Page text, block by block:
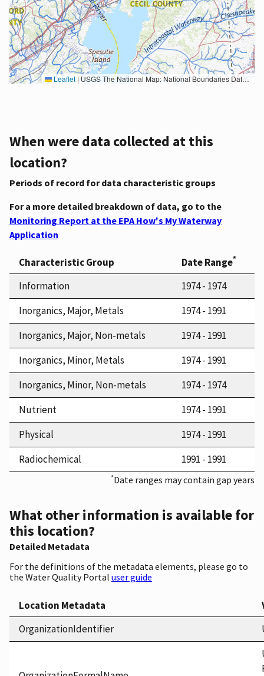
Leaflet|USGS The National Map: National Boundaries Dataset, 3DEP Elevation Program, Geographic Names Information System, National Hydrography Dataset, National Land Cover Database, National Structures Dataset, and National Transportation Dataset; USGS Global Ecosystems; U.S. Census Bureau TIGER/Line data; USFS Road data; Natural Earth Data; U.S. Department of State HIU; NOAA National Centers for Environmental Information. Data refreshed October 27, 2025-v2.1
When were data collected at this
location?
Periods of record for data characteristic groups
For a more detailed breakdown of data, go to the
Monitoring Report at the EPA How's My Waterway
Application
Characteristic Group Date Range*
Information
1974 - 1974
Inorganics, Major, Metals
1974 - 1991
Inorganics, Major, Non-metals
1974 - 1991
Inorganics, Minor, Metals
1974 - 1991
Inorganics, Minor, Non-metals
1974 - 1974
Nutrient
1974 - 1991
Physical
1974 - 1991
Radiochemical
1991 - 1991
*Date ranges may contain gap years
What other information is available for
this location?
Detailed Metadata
For the definitions of the metadata elements, please go to
the Water Quality Portal user guide
Location Metadata
OrganizationIdentifier